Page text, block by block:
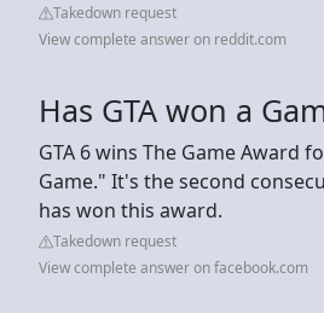
Takedown request
View complete answer on reddit.com
Has GTA won a
GTA 6 wins The Game Award
Game." It's the second
has won this award.
Takedown request
View complete answer on facebook.com